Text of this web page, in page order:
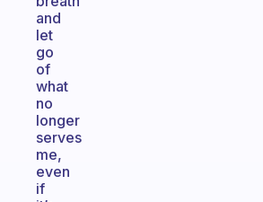
and
let
go
of
what
no
longer
serves
me,
even
if